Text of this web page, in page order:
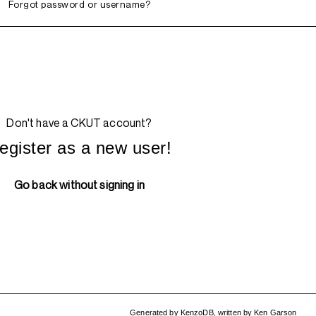
Forgot password or username?
Don't have a CKUT account?
as a new user!
Go back without signing in
Generated by KenzoDB, written byKen Garson